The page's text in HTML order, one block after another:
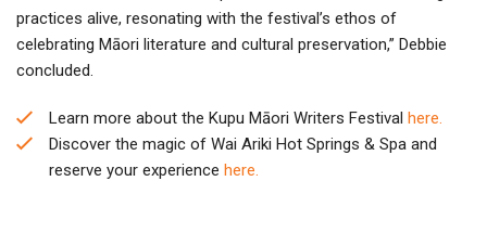
practices alive, resonating with the festival’s ethos of
celebrating Māori literature and cultural preservation,” Debbie
concluded.
Learn more about the Kupu Māori Writers Festival here.
Discover the magic of Wai Ariki Hot Springs & Spa and
reserve your experience here.